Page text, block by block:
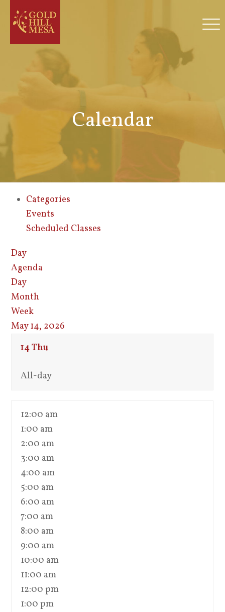
Calendar
Categories
Events
Scheduled Classes
Day
Agenda
Day
Month
Week
May 14, 2026
14Thu
All-day
12:00 am
1:00 am
2:00 am
3:00 am
4:00 am
5:00 am
6:00 am
7:00 am
8:00 am
9:00 am
10:00 am
11:00 am
12:00 pm
1:00 pm